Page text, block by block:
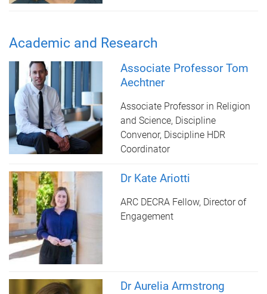
Academic and Research
Associate Professor Tom
Aechtner
Associate Professor in Religion
and Science, Discipline
Convenor, Discipline HDR
Coordinator
Dr Kate Ariotti
ARC DECRA Fellow, Director of
Engagement
Dr Aurelia Armstrong